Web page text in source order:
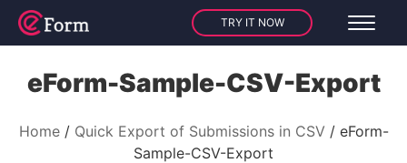
TRY IT NOW
eForm-Sample-CSV-Export
Home Quick Export of Submissions in CSV
eForm-
Sample-CSV-Export